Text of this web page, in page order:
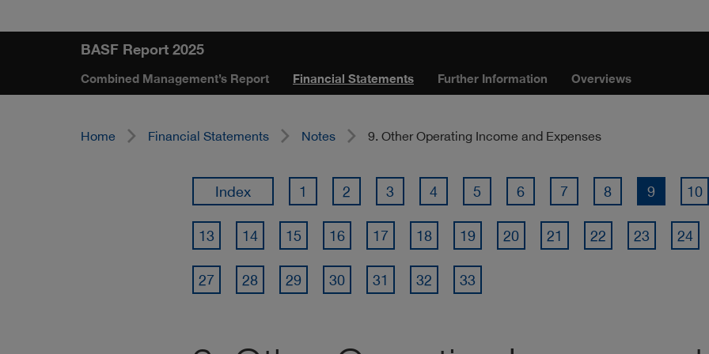
BASF Report 2025
Combined Management’s Report Financial Statements Further Information Overviews
Home Financial Statements Notes 9. Other Operating Income and Expenses
Index 1 2 3 4 5 6 7 8 9 10
13 14 15 16 17 18 19 20 21 22 23 24
27 28 29 30 31 32 33